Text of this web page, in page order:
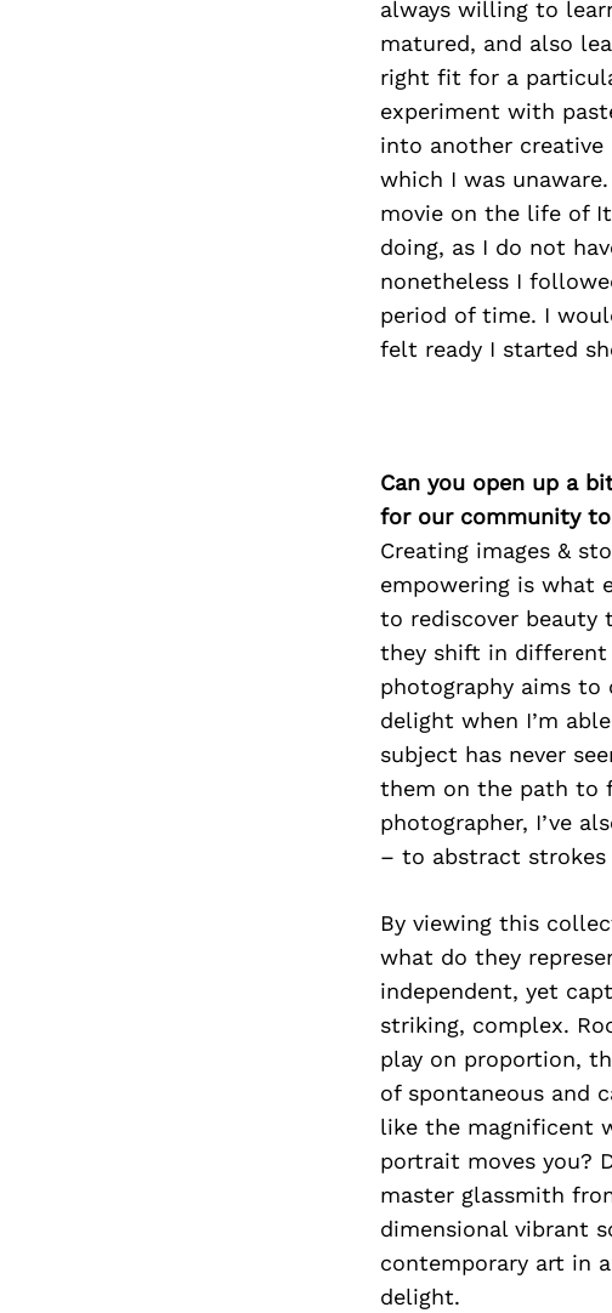
always willing to
matured, and also
right fit for a
experiment with
into another creative
which I was
movie on the life of
doing, as I do not
nonetheless I
period of time. I
felt ready I started
Can you open up a
for our community
Creating images &
empowering is what
to rediscover beauty
they shift in different
photography aims to
delight when I’m
subject has never
them on the path to
photographer, I’ve
– to abstract
By viewing this
what do they
independent, yet
striking, complex.
play on proportion,
of spontaneous and
like the magnificent
portrait moves you?
master glassmith
dimensional vibrant
contemporary art in
delight.